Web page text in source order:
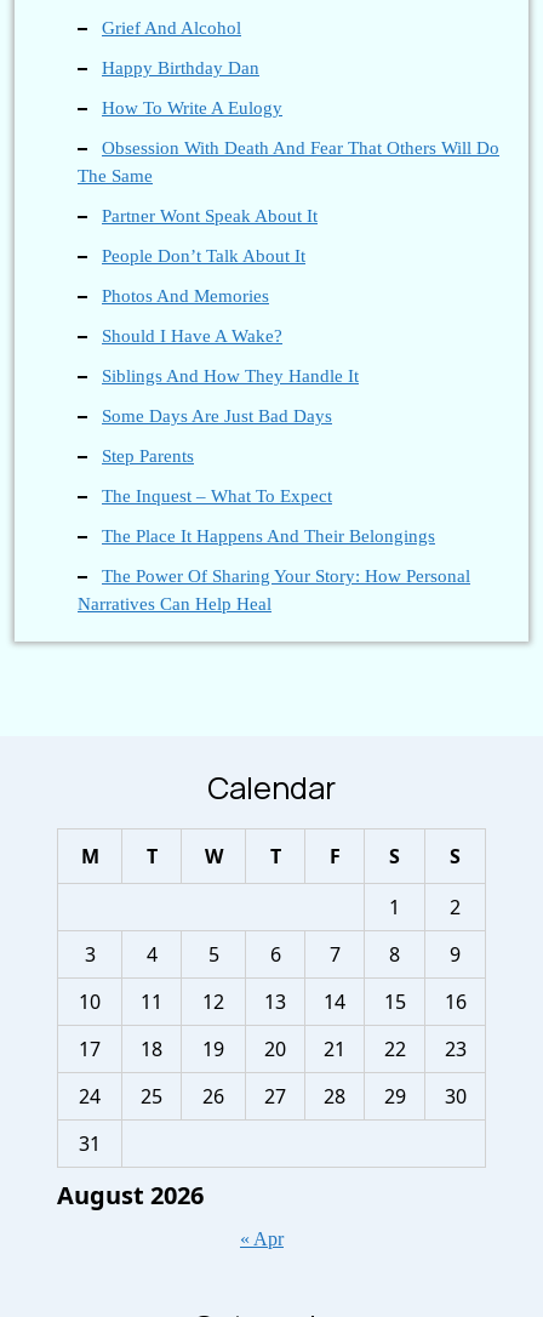
Grief And Alcohol
Happy Birthday Dan
How To Write A Eulogy
Obsession With Death And Fear That Others Will Do
The Same
Partner Wont Speak About It
People Don’t Talk About It
Photos And Memories
Should I Have A Wake?
Siblings And How They Handle It
Some Days Are Just Bad Days
Step Parents
The Inquest – What To Expect
The Place It Happens And Their Belongings
The Power Of Sharing Your Story: How Personal
Narratives Can Help Heal
Calendar
August 2026
M T W T F S
S
1
2
3
4 5 6 7 8
9
10
11 12 13 14 15
16
17
18 19 20 21 22
23
24
25 26 27 28 29
30
31
« Apr